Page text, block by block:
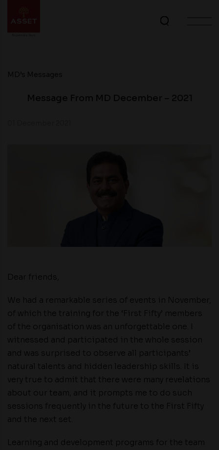
Dear friends,
We had a remarkable series of events in November,
of which the training for the ‘First Fifty’ members
of the organisation was an unforgettable one. I
witnessed and participated in the whole session
and was surprised to observe all participants’
natural talents and hidden leadership skills. It is
very true to admit that there were many revelations
about our team, and it prompts me to do such
sessions frequently in the future to the First Fifty
and the next set.
Learning and development programs for the team